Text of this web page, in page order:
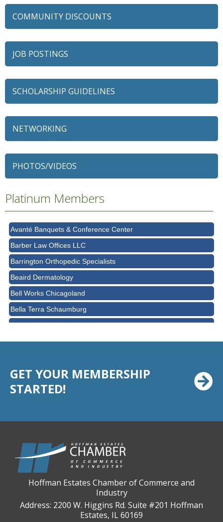
COMMUNITY DISCOUNTS
JOB POSTINGS
SCHOLARSHIP GUIDELINES
NETWORKING
PHOTOS/VIDEOS
Platinum Members
Alexian Brothers Behavioral Health Hospital
Ascension Saint Alexius
Ascension Saint Alexius Women & Children's Hospital
AT&T
Avanté Banquets & Conference Center
Barber Law Offices LLC
Barrington Orthopedic Specialists
Beaird Dermatology
Bell Works Chicagoland
Bella Terra Schaumburg
BMO HARRIS BANK
Chicago Cornea Consultants
Chicago Marriott Northwest
CPR Home Solutions, Inc
Cushman & Wakefield
Daily Herald Media Group
Discovery Village Hoffman Estates
Divine Signs & Graphics
GET YOUR MEMBERSHIP
STARTED!
Hoffman Estates Chamber of Commerce and
Industry
Address: 2200 W. Higgins Rd. Suite #201 Hoffman
Estates, IL 60169